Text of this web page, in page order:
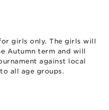
girls only. The girls will
Autumn term and will
against local
all age groups.